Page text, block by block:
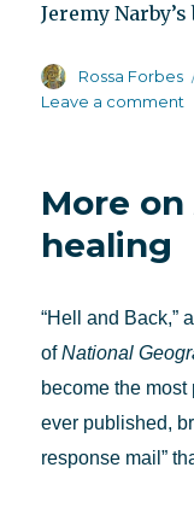
Jeremy
Author
Rossa Forbes
Leave a comment
More on
healing
“Hell and Back,”
ofNational
become the
ever published,
response mail”